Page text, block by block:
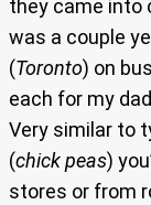
they came into
was a couple
(Toronto) on
each for my
Very similar to
(chick peas)
stores or from